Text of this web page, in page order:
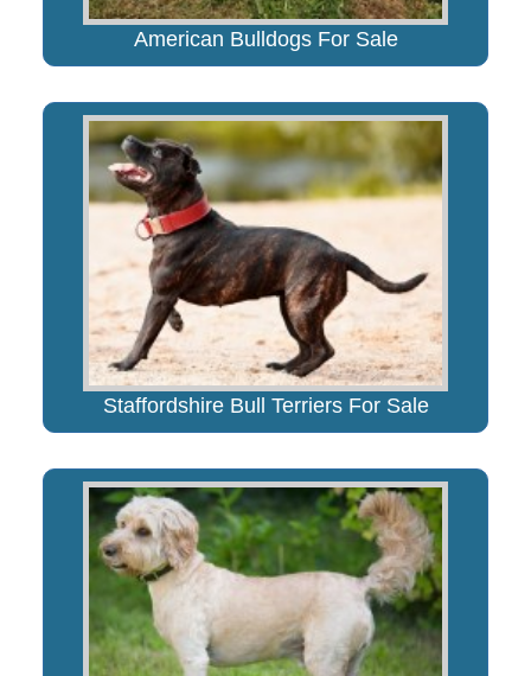
American Bulldogs For Sale
Staffordshire Bull Terriers For Sale